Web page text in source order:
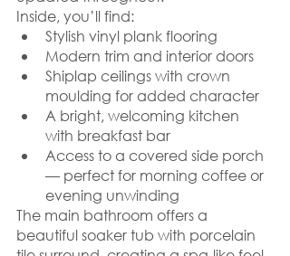
Inside, you’ll find:
Stylish vinyl plank flooring
Modern trim and interior doors
Shiplap ceilings with crown
moulding for added character
A bright, welcoming kitchen
with breakfast bar
Access to a covered side porch
— perfect for morning coffee or
evening unwinding
The main bathroom offers a
beautiful soaker tub with porcelain